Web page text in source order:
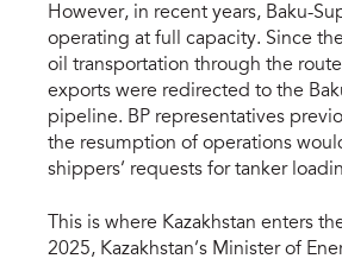
However, in recent years, Baku-
operating at full capacity. Since
oil transportation through the
exports were redirected to the
pipeline. BP representatives
the resumption of operations
shippers’ requests for tanker
This is where Kazakhstan enters
2025, Kazakhstan’s Minister of